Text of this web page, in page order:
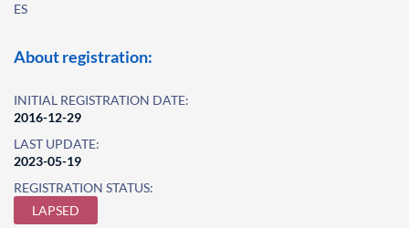
ES
About registration:
INITIAL REGISTRATION DATE:
2016-12-29
LAST UPDATE:
2023-05-19
REGISTRATION STATUS:
LAPSED